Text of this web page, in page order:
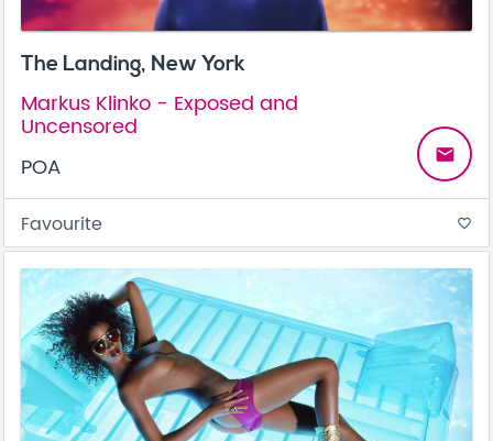
The Landing, New York
Markus Klinko - Exposed and
Uncensored
POA
email
Favourite favorite_border